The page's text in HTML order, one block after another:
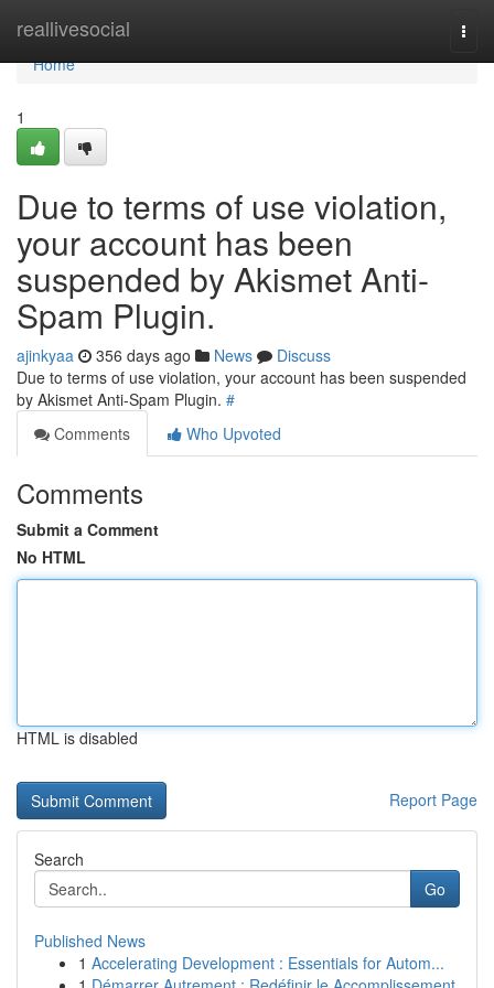
reallivesocial
Home
Home
1
Due to terms of use violation,
your account has been
suspended by Akismet Anti-
Spam Plugin.
ajinkyaa 356 days ago News
Discuss
Due to terms of use violation, your account has been suspended
by Akismet Anti-Spam Plugin. #
Comments
Who Upvoted
Comments
Submit a Comment
No HTML
HTML is disabled
Report Page
Search
Go
Published News
1 Accelerating Development : Essentials for Autom...